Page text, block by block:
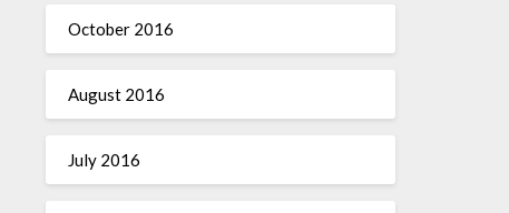
October 2016
August 2016
July 2016